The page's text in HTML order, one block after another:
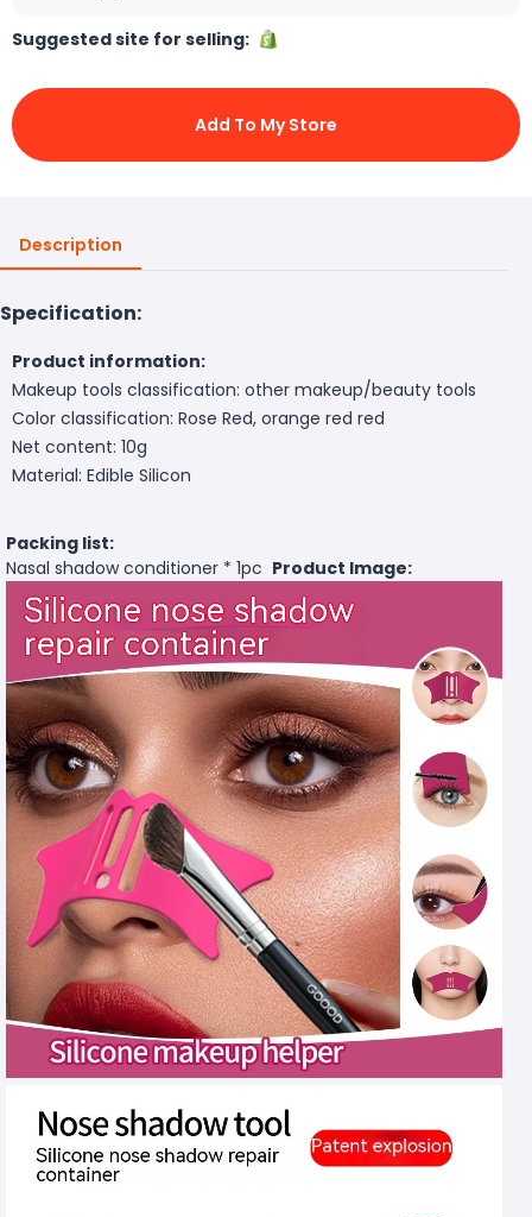
Suggested site for selling:
Add To My Store
Description
Specification:
Product information:
Makeup tools classification: other makeup/beauty tools
Color classification: Rose Red, orange red red
Net content: 10g
Material: Edible Silicon
Packing list:
Nasal shadow conditioner * 1pc Product Image: